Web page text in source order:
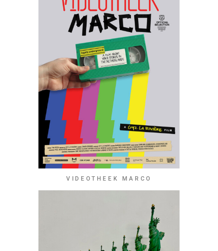
VIDEOTHEEK MARCO